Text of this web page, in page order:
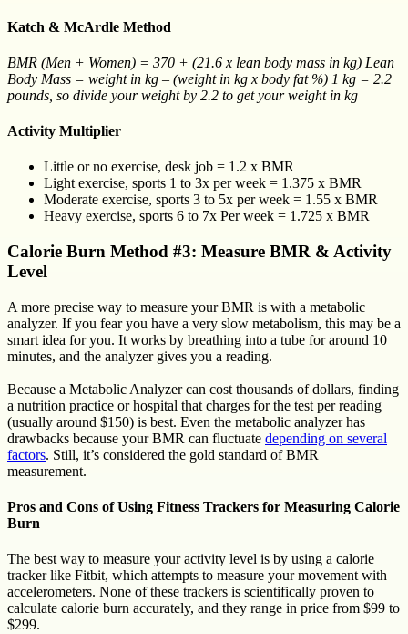
Katch & McArdle Method
BMR (Men + Women) = 370 + (21.6 x lean body mass in kg) Lean
Body Mass = weight in kg – (weight in kg x body fat %) 1 kg = 2.2
pounds, so divide your weight by 2.2 to get your weight in kg
Activity Multiplier
Little or no exercise, desk job = 1.2 x BMR
Light exercise, sports 1 to 3x per week = 1.375 x BMR
Moderate exercise, sports 3 to 5x per week = 1.55 x BMR
Heavy exercise, sports 6 to 7x Per week = 1.725 x BMR
Calorie Burn Method #3: Measure BMR & Activity
Level
A more precise way to measure your BMR is with a metabolic
analyzer. If you fear you have a very slow metabolism, this may be a
smart idea for you. It works by breathing into a tube for around 10
minutes, and the analyzer gives you a reading.
Because a Metabolic Analyzer can cost thousands of dollars, finding
a nutrition practice or hospital that charges for the test per reading
(usually around $150) is best. Even the metabolic analyzer has
drawbacks because your BMR can fluctuate depending on several
factors. Still, it’s considered the gold standard of BMR
measurement.
Pros and Cons of Using Fitness Trackers for Measuring Calorie
Burn
The best way to measure your activity level is by using a calorie
tracker like Fitbit, which attempts to measure your movement with
accelerometers. None of these trackers is scientifically proven to
calculate calorie burn accurately, and they range in price from $99 to
$299.